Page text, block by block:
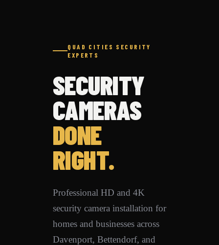
QUAD CITIES SECURITY
EXPERTS
SECURITY
CAMERAS
DONE
RIGHT.
Professional HD and 4K
security camera installation for
homes and businesses across
Davenport, Bettendorf, and